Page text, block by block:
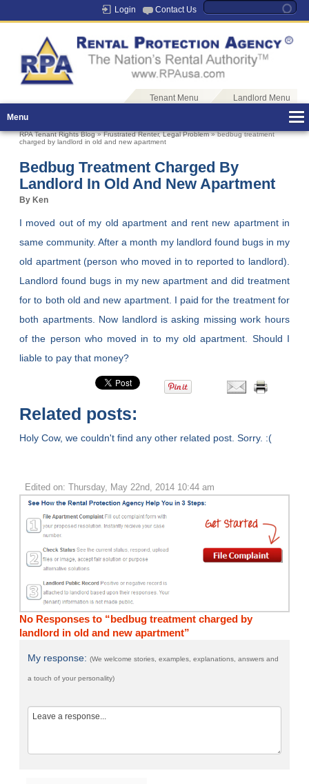
Login Contact Us
Tenant Menu
Landlord Menu
Menu
RPA Tenant Rights Blog»Frustrated Renter,Legal Problem» bedbug treatment
charged by landlord in old and new apartment
Bedbug Treatment Charged By
Landlord In Old And New Apartment
By Ken
I moved out of my old apartment and rent new apartment in
same community. After a month my landlord found bugs in my
old apartment (person who moved in to reported to landlord).
Landlord found bugs in my new apartment and did treatment
for to both old and new apartment. I paid for the treatment for
both apartments. Now landlord is asking missing work hours
of the person who moved in to my old apartment. Should I
liable to pay that money?
Related posts:
Holy Cow, we couldn't find any other related post. Sorry. :(
Edited on: Thursday, May 22nd, 2014 10:44 am
No Responses to “bedbug treatment charged by
landlord in old and new apartment”
My response:(We welcome stories, examples, explanations, answers and
a touch of your personality)